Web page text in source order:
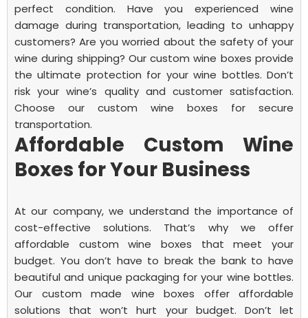
perfect condition.
Have you experienced wine
damage during transportation, leading to unhappy
customers? Are you worried about the safety of your
wine during shipping? Our custom wine boxes provide
the ultimate protection for your wine bottles. Don’t
risk your wine’s quality and customer satisfaction.
Choose our custom wine boxes for secure
transportation.
Affordable Custom Wine
Boxes for Your Business
At our company, we understand the importance of
cost-effective solutions. That’s why we offer
affordable custom wine boxes that meet your
budget. You don’t have to break the bank to have
beautiful and unique packaging for your wine bottles.
Our custom made wine boxes offer affordable
solutions that won’t hurt your budget. Don’t let